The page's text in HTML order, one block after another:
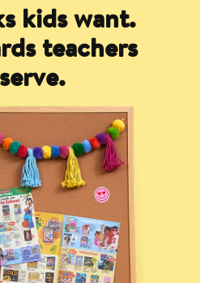
kids want.
teachers